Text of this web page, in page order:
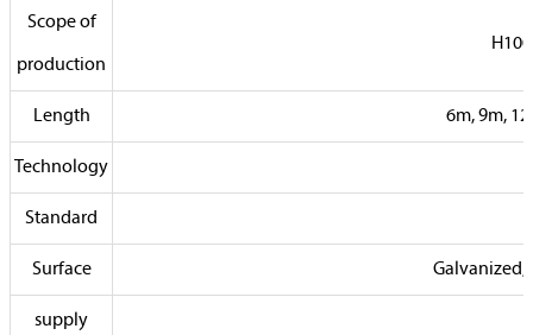
Scope of
production
Length 6m, 9m,
Technology
Standard
Surface Galvanized,
supply